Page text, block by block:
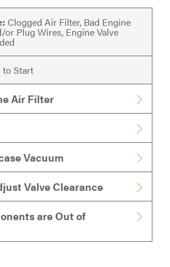
Clogged Air Filter, Bad Engine
or Plug Wires, Engine Valve
to Start
Air Filter
Vacuum
Valve Clearance
are Out of